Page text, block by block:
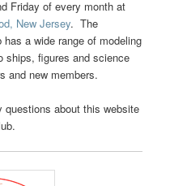
Friday of every month at
New Jersey. The
a wide range of modeling
ships, figures and science
and new members.
questions about this website